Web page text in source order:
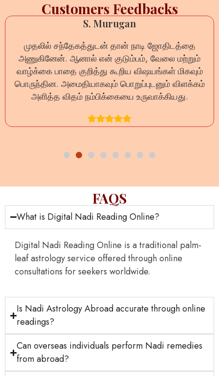
Customers Feedbacks
ஜோதிடத்தை
மற்றும்
மிகவும்
விளக்கம்
ऑनलाइन नाड़ी रीडिंग का अनुभव बेहद
प्रश्न का धैर्यपूर्वक उत्तर दिया गया और
दूर हुईं। यह वास्तव में
FAQS
What is Digital Nadi Reading Online?
Digital Nadi Reading Online is a traditional palm-
leaf astrology service offered through online
consultations for seekers worldwide.
Is Nadi Astrology Abroad accurate through online
readings?
Can overseas individuals perform Nadi remedies
from abroad?